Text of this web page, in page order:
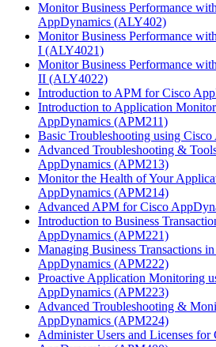
Monitor Business Performance
AppDynamics (ALY402)
Monitor Business Performance
I (ALY4021)
Monitor Business Performance
II (ALY4022)
Introduction to APM for Cisco
Introduction to Application
AppDynamics (APM211)
Basic Troubleshooting using
Advanced Troubleshooting &
AppDynamics (APM213)
Monitor the Health of Your
AppDynamics (APM214)
Advanced APM for Cisco
Introduction to Business
AppDynamics (APM221)
Managing Business Transactions
AppDynamics (APM222)
Proactive Application Monitoring
AppDynamics (APM223)
Advanced Troubleshooting &
AppDynamics (APM224)
Administer Users and Licenses for